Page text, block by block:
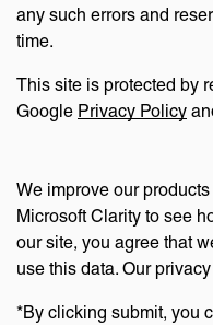
any such errors and
time.
This site is protected by
Google Privacy Policy
We improve our
Microsoft Clarity to see
our site, you agree that
use this data. Our
*By clicking submit, you